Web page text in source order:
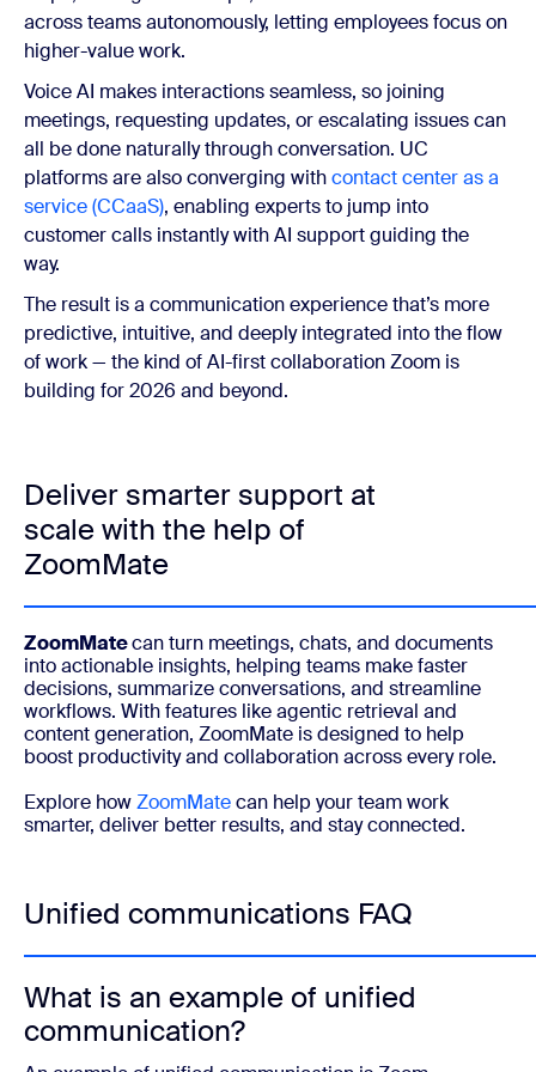
across teams autonomously, letting employees focus on
higher-value work.
Voice AI makes interactions seamless, so joining
meetings, requesting updates, or escalating issues can
all be done naturally through conversation. UC
platforms are also converging withcontact center as a
service (CCaaS), enabling experts to jump into
customer calls instantly with AI support guiding the
way.
The result is a communication experience that’s more
predictive, intuitive, and deeply integrated into the flow
of work — the kind of AI-first collaboration Zoom is
building for 2026 and beyond.
Deliver smarter support at
scale with the help of
ZoomMate
ZoomMatecan turn meetings, chats, and documents
into actionable insights, helping teams make faster
decisions, summarize conversations, and streamline
workflows. With features like agentic retrieval and
content generation, ZoomMate is designed to help
boost productivity and collaboration across every role.
Explore howZoomMatecan help your team work
smarter, deliver better results, and stay connected.
Unified communications FAQ
What is an example of unified
communication?